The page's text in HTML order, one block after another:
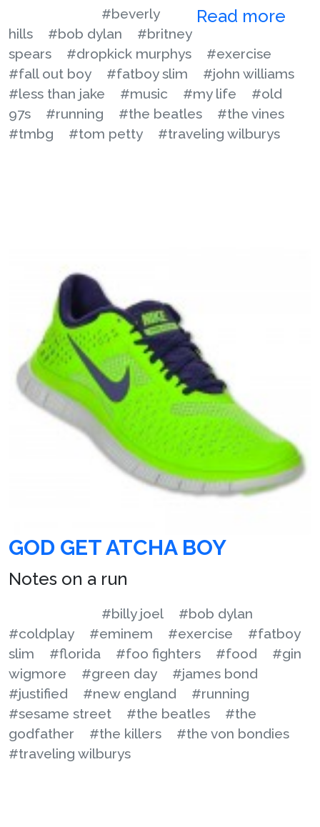
Read more
#beverly
hills
#bob dylan
#britney
spears
#dropkick murphys
#exercise
#fall out boy
#fatboy slim
#john williams
#less than jake
#music #my life
#old
97s
#running #the beatles
#the vines
#tmbg
#tom petty #traveling wilburys
GOD GET ATCHA BOY
Notes on a run
#billy joel
#bob dylan
#coldplay
#eminem #exercise
#fatboy
slim
#florida #foo fighters #food
#gin
wigmore
#green day
#james bond
#justified
#new england
#running
#sesame street
#the beatles
#the
godfather
#the killers
#the von bondies
#traveling wilburys